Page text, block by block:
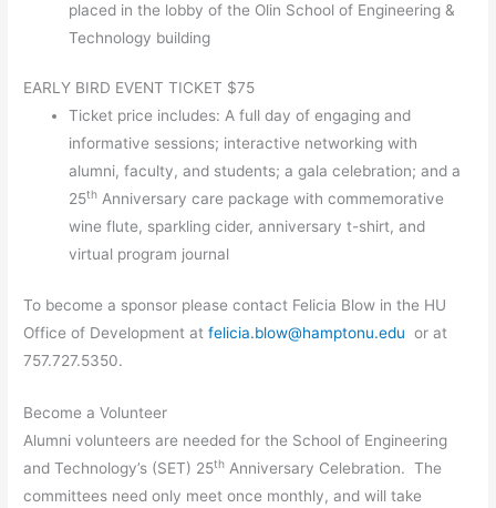
placed in the lobby of the Olin School of Engineering &
Technology building
EARLY BIRD EVENT TICKET $75
Ticket price includes: A full day of engaging and
informative sessions; interactive networking with
alumni, faculty, and students; a gala celebration; and a
25th Anniversary care package with commemorative
wine flute, sparkling cider, anniversary t-shirt, and
virtual program journal
To become a sponsor please contact Felicia Blow in the HU
Office of Development atfelicia.blow@hamptonu.edu or at
757.727.5350.
Become a Volunteer
Alumni volunteers are needed for the School of Engineering
and Technology’s (SET) 25th Anniversary Celebration. The
committees need only meet once monthly, and will take